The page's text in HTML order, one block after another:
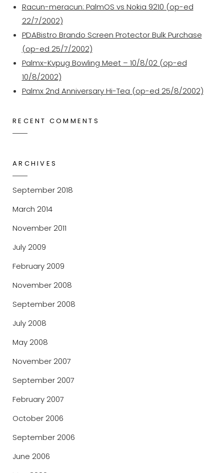
Racun-meracun: PalmOS vs Nokia 9210 (op-ed
22/7/2002)
PDABistro Brando Screen Protector Bulk Purchase
(op-ed 25/7/2002)
Palmx-Kvpug Bowling Meet – 10/8/02 (op-ed
10/8/2002)
Palmx 2nd Anniversary Hi-Tea (op-ed 25/8/2002)
RECENT COMMENTS
ARCHIVES
September 2018
March 2014
November 2011
July 2009
February 2009
November 2008
September 2008
July 2008
May 2008
November 2007
September 2007
February 2007
October 2006
September 2006
June 2006